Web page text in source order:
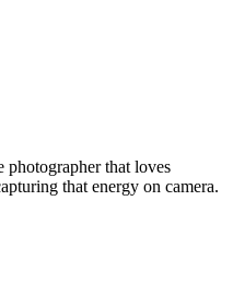
photographer that loves
that energy on camera.